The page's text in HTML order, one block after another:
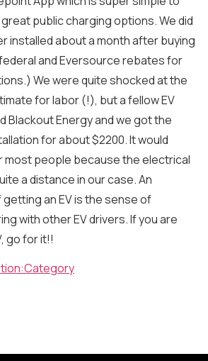
Send Message
public charging options. We did
installed about a month after buying
and Eversource rebates for
We were quite shocked at the
for labor (!), but a fellow EV
Blackout Energy and we got the
for about $2200. It would
most people because the electrical
a distance in our case. An
an EV is the sense of
with other EV drivers. If you are
go for it!!
the Energize Acton newsletter!
your contact info outside of Energize